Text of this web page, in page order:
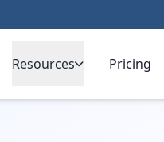
Resources Pricing